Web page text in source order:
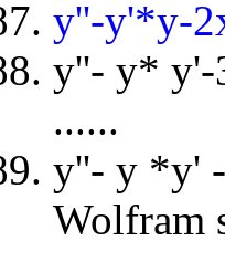
y''-y'*y-
y''- y* y'-
......
y''- y *y'
Wolfram